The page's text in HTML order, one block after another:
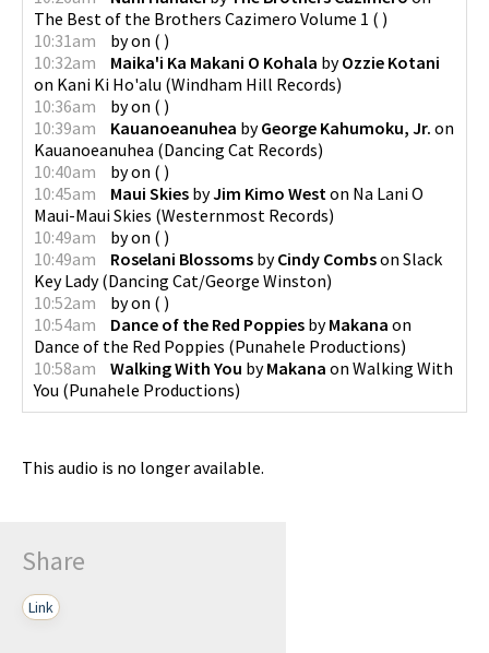
The Best of the Brothers Cazimero Volume 1 ( )
10:31am
byon ( )
10:32am
Maika'i Ka Makani O Kohala byOzzie Kotani
on Kani Ki Ho'alu (Windham Hill Records)
10:36am
byon ( )
10:39am
Kauanoeanuhea byGeorge Kahumoku, Jr. on
Kauanoeanuhea (Dancing Cat Records)
10:40am
byon ( )
10:45am
Maui Skies byJim Kimo Weston Na Lani O
Maui-Maui Skies (Westernmost Records)
10:49am
byon ( )
10:49am
Roselani Blossoms byCindy Combson Slack
Key Lady(Dancing Cat/George Winston)
10:52am
byon ( )
10:54am
Dance of the Red Poppies byMakana on
Dance of the Red Poppies (Punahele Productions)
10:58am
Walking With You byMakana on Walking With
You (Punahele Productions)
This audio is no longer available.
Share
Link